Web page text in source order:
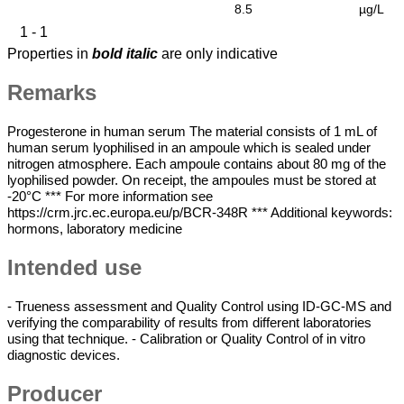
8.5
µg/L
1 - 1
Properties in bold italic are only indicative
Remarks
Cm
Remarks
Progesterone in human serum The material consists of 1 mL of
human serum lyophilised in an ampoule which is sealed under
nitrogen atmosphere. Each ampoule contains about 80 mg of the
lyophilised powder. On receipt, the ampoules must be stored at
-20°C *** For more information see
https://crm.jrc.ec.europa.eu/p/BCR-348R *** Additional keywords:
hormons, laboratory medicine
Intended use
Cm
Use
- Trueness assessment and Quality Control using ID-GC-MS and
verifying the comparability of results from different laboratories
using that technique. - Calibration or Quality Control of in vitro
diagnostic devices.
Producer